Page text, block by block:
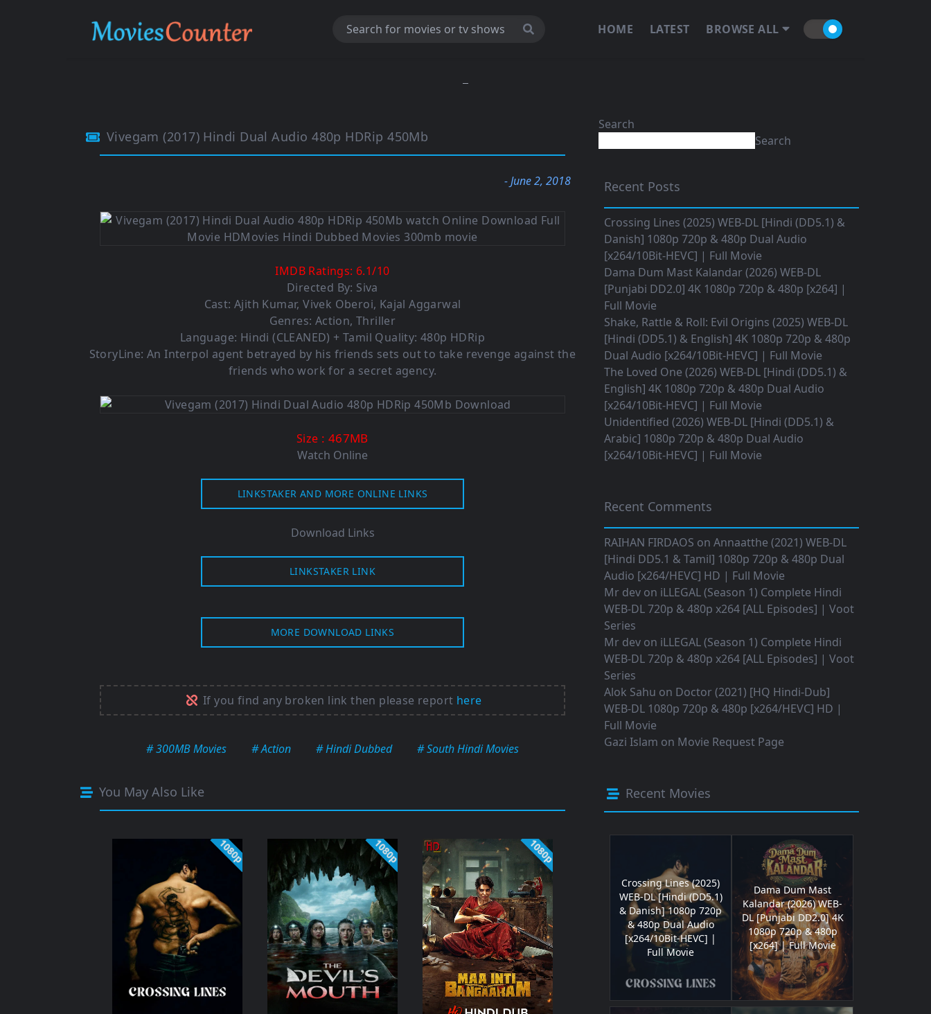
HOME LATEST BROWSE ALL
Vivegam (2017) Hindi Dual Audio 480p HDRip 450Mb
- June 2, 2018
IMDB Ratings: 6.1/10
Directed By: Siva
Cast: Ajith Kumar, Vivek Oberoi, Kajal Aggarwal
Genres: Action, Thriller
Language: Hindi (CLEANED) + Tamil Quality: 480p HDRip
StoryLine: An Interpol agent betrayed by his friends sets out to take revenge against the
friends who work for a secret agency.
Size : 467MB
Watch Online
LINKSTAKER AND MORE ONLINE LINKS
Download Links
LINKSTAKER LINK
MORE DOWNLOAD LINKS
If you find any broken link then please report here
# 300MB Movies # Action # Hindi Dubbed # South Hindi Movies
You May Also Like
1080p 1080p 1080p
Search
Search
Recent Posts
Crossing Lines (2025) WEB-DL [Hindi (DD5.1) &
Danish] 1080p 720p & 480p Dual Audio
[x264/10Bit-HEVC] | Full Movie
Dama Dum Mast Kalandar (2026) WEB-DL
[Punjabi DD2.0] 4K 1080p 720p & 480p [x264] |
Full Movie
Shake, Rattle & Roll: Evil Origins (2025) WEB-DL
[Hindi (DD5.1) & English] 4K 1080p 720p & 480p
Dual Audio [x264/10Bit-HEVC] | Full Movie
The Loved One (2026) WEB-DL [Hindi (DD5.1) &
English] 4K 1080p 720p & 480p Dual Audio
[x264/10Bit-HEVC] | Full Movie
Unidentified (2026) WEB-DL [Hindi (DD5.1) &
Arabic] 1080p 720p & 480p Dual Audio
[x264/10Bit-HEVC] | Full Movie
Recent Comments
RAIHAN FIRDAOS on Annaatthe (2021) WEB-DL
[Hindi DD5.1 & Tamil] 1080p 720p & 480p Dual
Audio [x264/HEVC] HD | Full Movie
Mr dev on iLLEGAL (Season 1) Complete Hindi
WEB-DL 720p & 480p x264 [ALL Episodes] | Voot
Series
Mr dev on iLLEGAL (Season 1) Complete Hindi
WEB-DL 720p & 480p x264 [ALL Episodes] | Voot
Series
Alok Sahu on Doctor (2021) [HQ Hindi-Dub]
WEB-DL 1080p 720p & 480p [x264/HEVC] HD |
Full Movie
Gazi Islam on Movie Request Page
Recent Movies
Crossing Lines (2025)
WEB-DL [Hindi (DD5.1)
& Danish] 1080p 720p
& 480p Dual Audio
[x264/10Bit-HEVC] |
Full Movie
Dama Dum Mast
Kalandar (2026) WEB-
DL [Punjabi DD2.0] 4K
1080p 720p & 480p
[x264] | Full Movie